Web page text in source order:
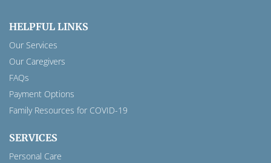
HELPFUL LINKS
Our Services
Our Caregivers
FAQs
Payment Options
Family Resources for COVID-19
SERVICES
Personal Care